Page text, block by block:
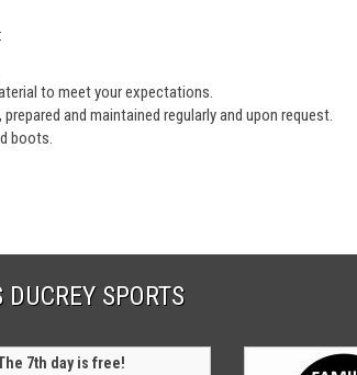
to meet your expectations.
and maintained regularly and upon request.
boots.
SPORTS
7th day is free!